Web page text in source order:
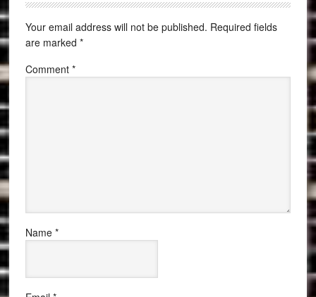
Your email address will not be published. Required fields
are marked *
Comment *
Name *